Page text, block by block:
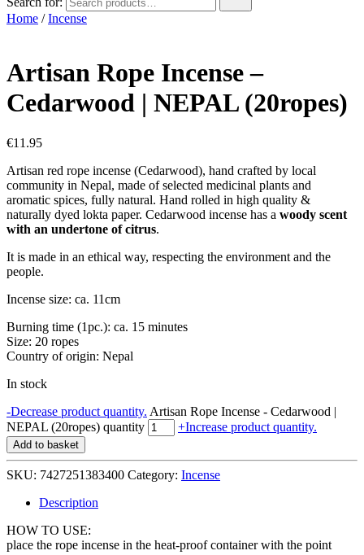
Home /Incense
Artisan Rope Incense –
Cedarwood | NEPAL (20ropes)
€11.95
Artisan red rope incense (Cedarwood), hand crafted by local
community in Nepal, made of selected medicinal plants and
aromatic spices, fully natural. Hand rolled in high quality &
naturally dyed lokta paper. Cedarwood incense has a woody scent
with an undertone of citrus.
It is made in an ethical way, respecting the environment and the
people.
Incense size: ca. 11cm
Burning time (1pc.): ca. 15 minutes
Size: 20 ropes
Country of origin: Nepal
In stock
-Decrease product quantity. Artisan Rope Incense - Cedarwood |
NEPAL (20ropes) quantity
+Increase product quantity.
Add to basket
SKU: 7427251383400 Category: Incense
Description
HOW TO USE:
place the rope incense in the heat-proof container with the point